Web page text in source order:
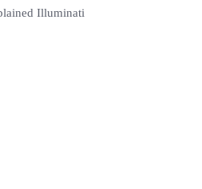
Illuminati